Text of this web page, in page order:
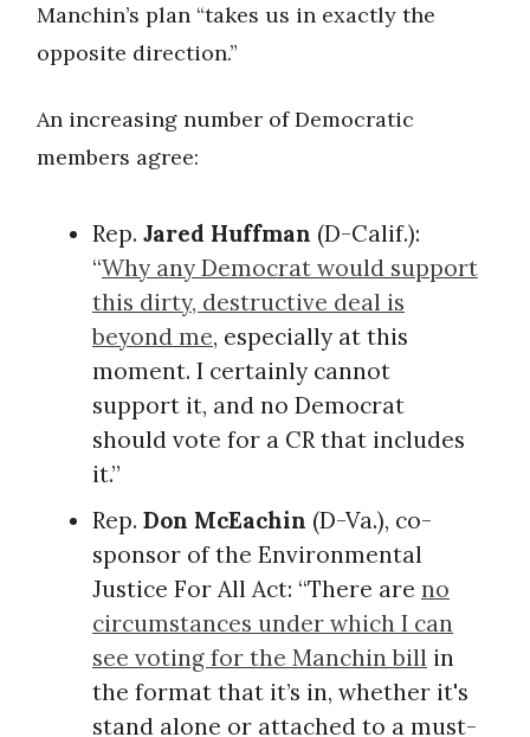
Manchin’s plan “takes us in exactly the
opposite direction.”
An increasing number of Democratic
members agree:
Rep. Jared Huffman (D-Calif.):
“Why any Democrat would support
this dirty, destructive deal is
beyond me, especially at this
moment. I certainly cannot
support it, and no Democrat
should vote for a CR that includes
it.”
Rep. Don McEachin (D-Va.), co-
sponsor of the Environmental
Justice For All Act: “There are no
circumstances under which I can
see voting for the Manchin bill in
the format that it’s in, whether it's
stand alone or attached to a must-